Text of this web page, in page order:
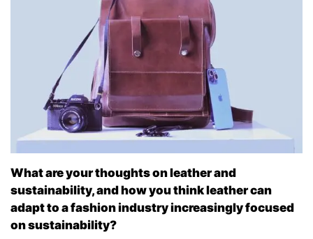
What are your thoughts on leather and
sustainability, and how you think leather can
adapt to a fashion industry increasingly focused
on sustainability?